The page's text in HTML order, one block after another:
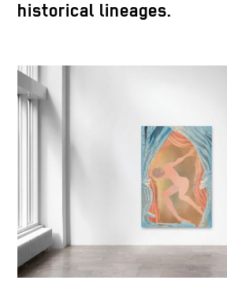
historical lineages.